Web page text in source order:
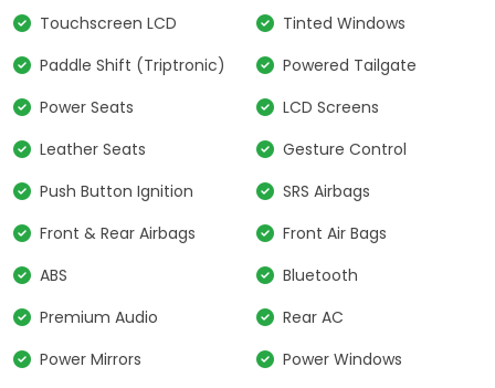
Touchscreen LCD
Tinted Windows
Paddle Shift (Triptronic)
Powered Tailgate
Power Seats
LCD Screens
Leather Seats
Gesture Control
Push Button Ignition
SRS Airbags
Front & Rear Airbags
Front Air Bags
ABS
Bluetooth
Premium Audio
Rear AC
Power Mirrors
Power Windows